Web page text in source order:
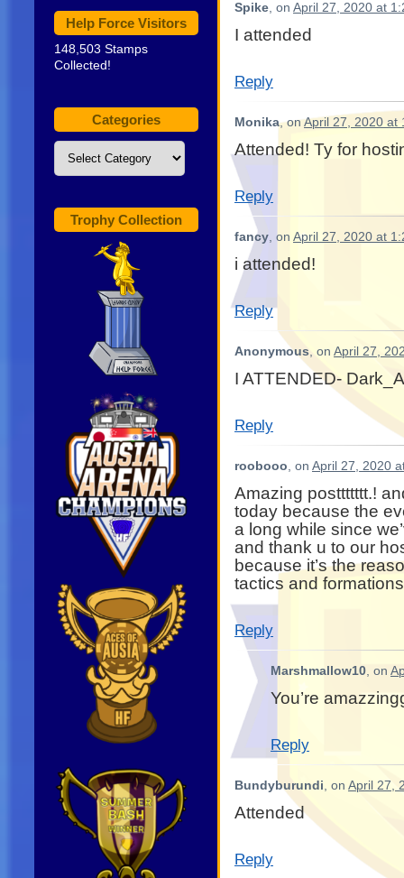
Help Force Visitors
148,503 Stamps
Collected!
Categories
Categories
Trophy Collection
Spike, on April 27, 2020 at
I attended
Reply
Monika, onApril 27, 2020 at
Attended! Ty for
Reply
fancy, on April 27, 2020 at
i attended!
Reply
Anonymous, on April 27,
I ATTENDED-
Reply
roobooo, on April 27, 2020
Amazing posttttttt.!
today because the
a long while since
and thank u to our
because it’s the
tactics and
Reply
Marshmallow10, on
You’re
Reply
Bundyburundi, on April 27,
Attended
Reply